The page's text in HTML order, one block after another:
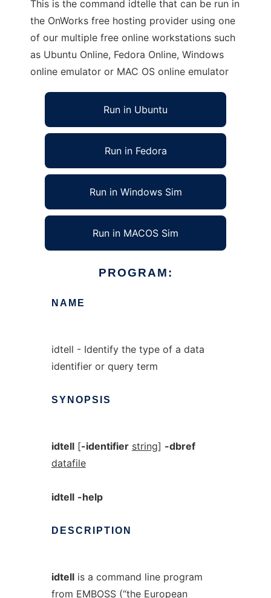
This is the command idtelle that can be run in
the OnWorks free hosting provider using one
of our multiple free online workstations such
as Ubuntu Online, Fedora Online, Windows
online emulator or MAC OS online emulator
Run in Ubuntu
Run in Fedora
Run in Windows Sim
Run in MACOS Sim
PROGRAM:
NAME
idtell - Identify the type of a data
identifier or query term
SYNOPSIS
idtell[-identifier string] -dbref
datafile
idtell -help
DESCRIPTION
idtellis a command line program
from EMBOSS (“the European